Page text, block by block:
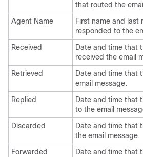
that routed the
Agent Name
First name and last
responded to the
Received
Date and time that
received the email
Retrieved
Date and time that
email message.
Replied
Date and time that
to the email
Discarded
Date and time that
the email message.
Forwarded
Date and time that